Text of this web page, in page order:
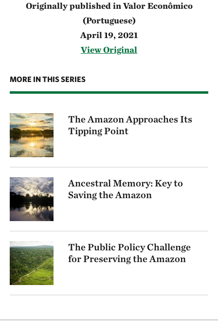
Originally published in Valor Econômico
(Portuguese)
April 19, 2021
View Original
MORE IN THIS SERIES
The Amazon Approaches Its
Tipping Point
Ancestral Memory: Key to
Saving the Amazon
The Public Policy Challenge
for Preserving the Amazon